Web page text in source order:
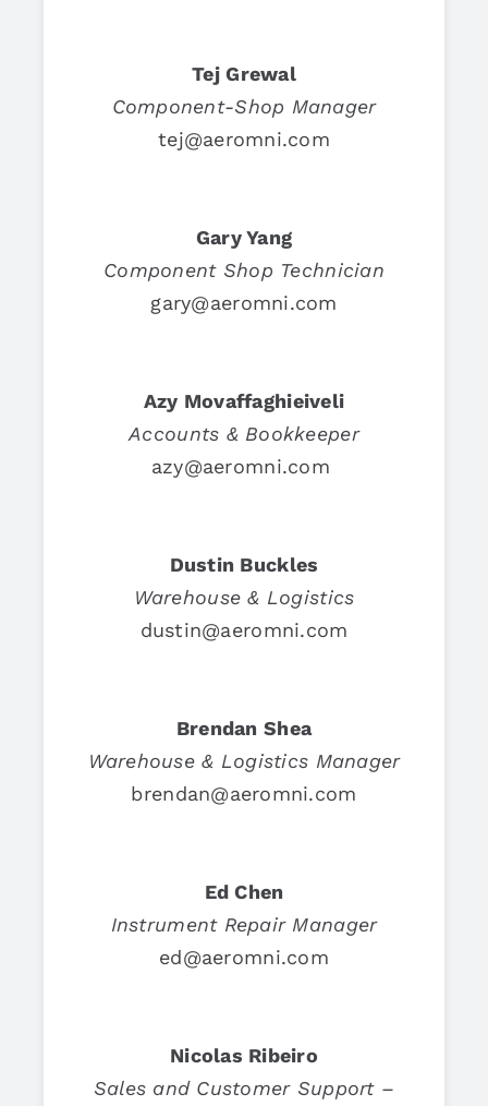
Tej Grewal
Component-Shop Manager
tej@aeromni.com
Gary Yang
Component Shop Technician
gary@aeromni.com
Azy Movaffaghieiveli
Accounts & Bookkeeper
azy@aeromni.com
Dustin Buckles
Warehouse & Logistics
dustin@aeromni.com
Brendan Shea
Warehouse & Logistics Manager
brendan@aeromni.com
Ed Chen
Instrument Repair Manager
ed@aeromni.com
Nicolas Ribeiro
Sales and Customer Support –